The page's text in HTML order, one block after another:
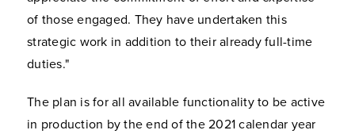
of those engaged. They have undertaken this
strategic work in addition to their already full-time
duties."
The plan is for all available functionality to be active
in production by the end of the 2021 calendar year